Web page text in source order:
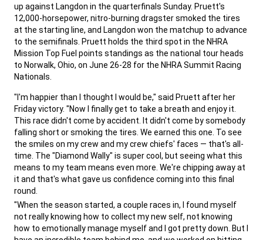
up against Langdon in the quarterfinals Sunday. Pruett's
12,000-horsepower, nitro-burning dragster smoked the tires
at the starting line, and Langdon won the matchup to advance
to the semifinals. Pruett holds the third spot in the NHRA
Mission Top Fuel points standings as the national tour heads
to Norwalk, Ohio, on June 26-28 for the NHRA Summit Racing
Nationals.
"I'm happier than I thought I would be," said Pruett after her
Friday victory. "Now I finally get to take a breath and enjoy it.
This race didn't come by accident. It didn't come by somebody
falling short or smoking the tires. We earned this one. To see
the smiles on my crew and my crew chiefs' faces — that's all-
time. The "Diamond Wally" is super cool, but seeing what this
means to my team means even more. We're chipping away at
it and that's what gave us confidence coming into this final
round.
,"When the season started, a couple races in, I found myself
not really knowing how to collect my new self, not knowing
how to emotionally manage myself and I got pretty down. But I